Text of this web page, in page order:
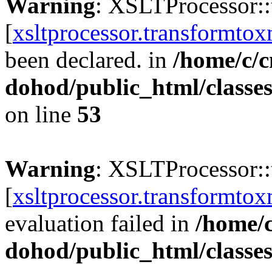
[
been declared. in /home/c/
dohod/public_html/
on line 53
Warning:
[
evaluation failed in /home/
dohod/public_html/